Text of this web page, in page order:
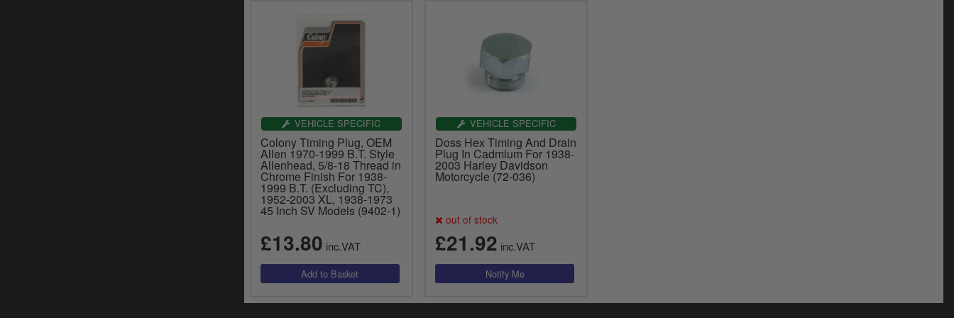
VEHICLE SPECIFIC
Colony Timing Plug, OEM
Allen 1970-1999 B.T. Style
Allenhead, 5/8-18 Thread in
Chrome Finish For 1938-
1999 B.T. (Excluding TC),
1952-2003 XL, 1938-1973
45 Inch SV Models (9402-1)
£13.80 inc.VAT
VEHICLE SPECIFIC
Doss Hex Timing And Drain
Plug In Cadmium For 1938-
2003 Harley Davidson
Motorcycle (72-036)
out of stock
£21.92 inc.VAT